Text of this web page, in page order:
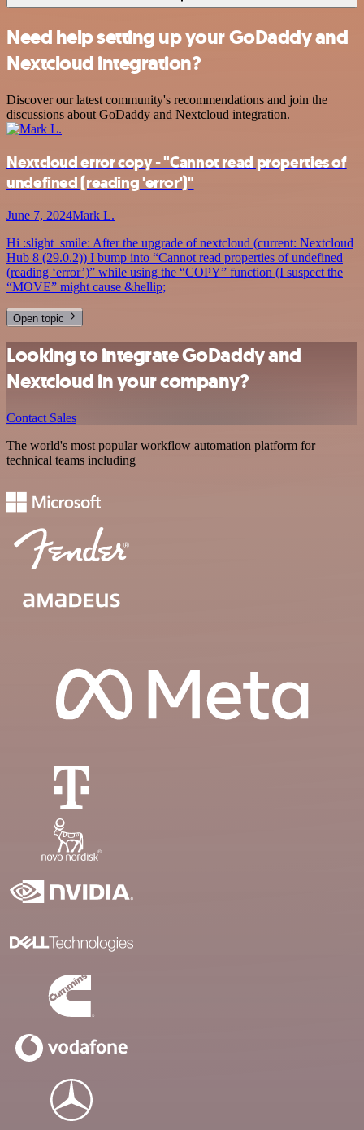
Need help setting up your GoDaddy and
Nextcloud integration?
Discover our latest community's recommendations and join the
discussions about GoDaddy and Nextcloud integration.
Nextcloud error copy - "Cannot read properties of
undefined (reading 'error')"
June 7, 2024Mark L.
Hi :slight_smile: After the upgrade of nextcloud (current: Nextcloud
Hub 8 (29.0.2)) I bump into “Cannot read properties of undefined
(reading ‘error’)” while using the “COPY” function (I suspect the
“MOVE” might cause &hellip;
Open topic
Looking to integrate GoDaddy and
Nextcloud in your company?
Contact Sales
The world's most popular workflow automation platform for
technical teams including